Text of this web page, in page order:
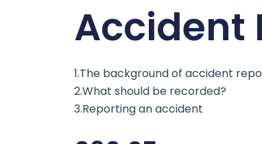
Accident
1.The background of accident
2.What should be recorded?
3.Reporting an accident